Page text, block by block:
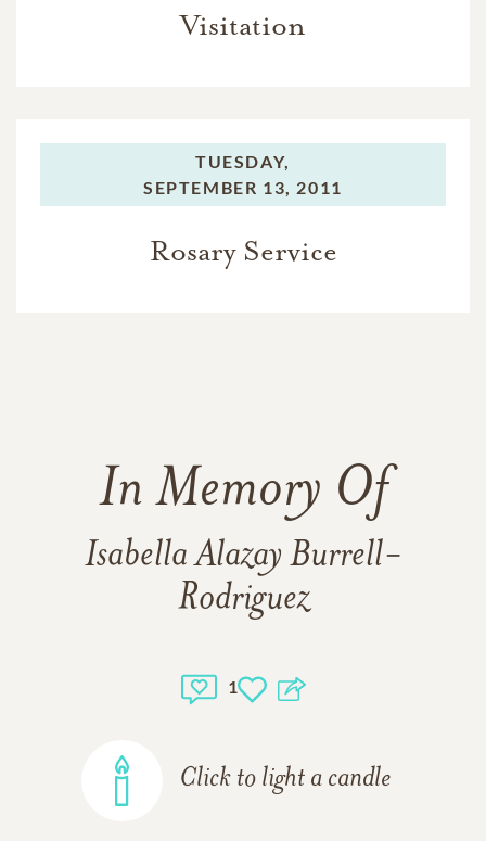
Visitation
TUESDAY,
SEPTEMBER 13, 2011
Rosary Service
In Memory Of
Isabella Alazay Burrell-
Rodriguez
1
Click to light a candle